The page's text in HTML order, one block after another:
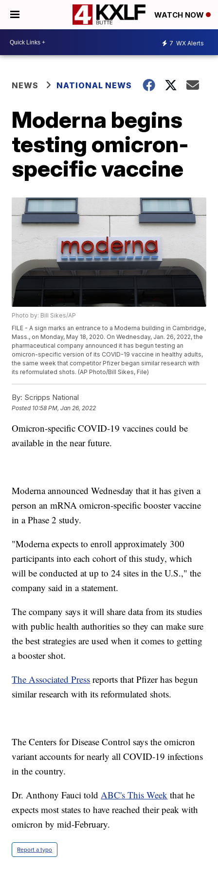
WATCH NOW
7 WX Alerts
NEWS NATIONAL NEWS
Moderna begins
testing omicron-
specific vaccine
Photo by: Bill Sikes/AP
FILE - A sign marks an entrance to a Moderna building in Cambridge,
Mass., on Monday, May 18, 2020. On Wednesday, Jan. 26, 2022, the
pharmaceutical company announced it has begun testing an
omicron-specific version of its COVID-19 vaccine in healthy adults,
the same week that competitor Pfizer began similar research with
its reformulated shots. (AP Photo/Bill Sikes, File)
By: Scripps National
Posted 10:58 PM, Jan 26, 2022
Omicron-specific COVID-19 vaccines could be
available in the near future.
Moderna announced Wednesday that it has given a
person an mRNA omicron-specific booster vaccine
in a Phase 2 study.
"Moderna expects to enroll approximately 300
participants into each cohort of this study, which
will be conducted at up to 24 sites in the U.S.," the
company said in a statement.
The company says it will share data from its studies
with public health authorities so they can make sure
the best strategies are used when it comes to getting
a booster shot.
The Associated Press reports that Pfizer has begun
similar research with its reformulated shots.
The Centers for Disease Control says the omicron
variant accounts for nearly all COVID-19 infections
in the country.
Dr. Anthony Fauci toldABC's This Week that he
expects most states to have reached their peak with
omicron by mid-February.
Report a typo